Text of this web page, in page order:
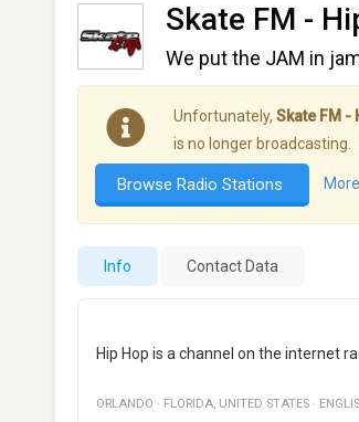
Skate FM -
We put the JAM in
Unfortunately, Skate FM -
is no longer broadcasting.
Browse Radio Stations
Info Contact Data
Hip Hop is a channel on the internet
ORLANDO · FLORIDA, UNITED STATES ·